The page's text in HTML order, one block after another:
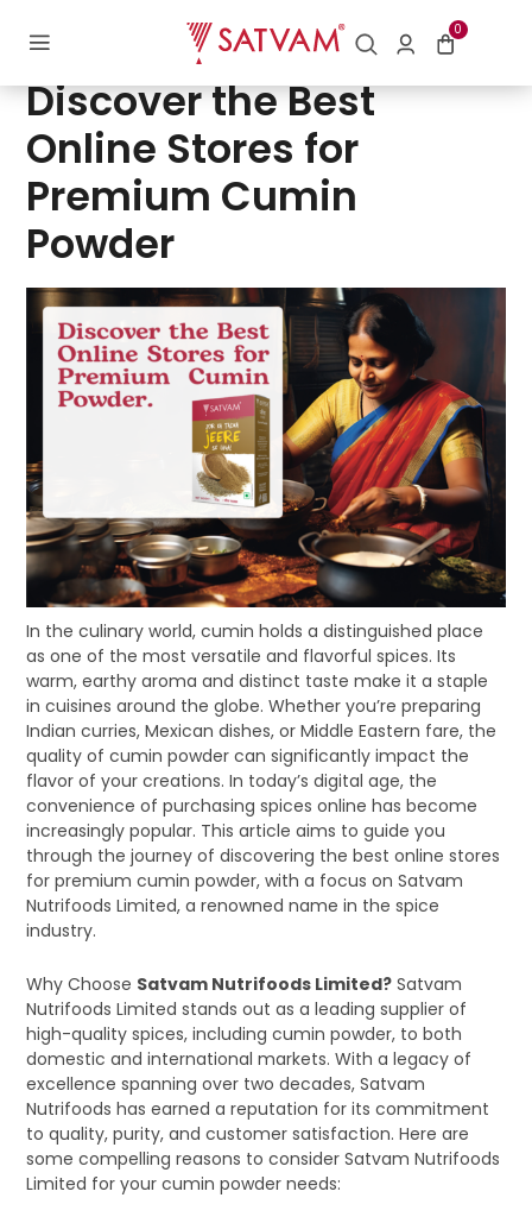
0
on
Contact | Satvam Nutrifoods Limited
Discover the Best
Online Stores for
Premium Cumin
Powder
In the culinary world, cumin holds a distinguished place
as one of the most versatile and flavorful spices. Its
warm, earthy aroma and distinct taste make it a staple
in cuisines around the globe. Whether you’re preparing
Indian curries, Mexican dishes, or Middle Eastern fare, the
quality of cumin powder can significantly impact the
flavor of your creations. In today’s digital age, the
convenience of purchasing spices online has become
increasingly popular. This article aims to guide you
through the journey of discovering the best online stores
for premium cumin powder, with a focus on Satvam
Nutrifoods Limited, a renowned name in the spice
industry.
Why Choose Satvam Nutrifoods Limited? Satvam
Nutrifoods Limited stands out as a leading supplier of
high-quality spices, including cumin powder, to both
domestic and international markets. With a legacy of
excellence spanning over two decades, Satvam
Nutrifoods has earned a reputation for its commitment
to quality, purity, and customer satisfaction. Here are
some compelling reasons to consider Satvam Nutrifoods
Limited for your cumin powder needs: